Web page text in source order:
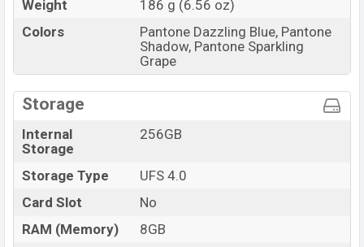
Weight
186 g (6.56 oz)
Colors
Pantone Dazzling Blue, Pantone
Shadow, Pantone Sparkling
Grape
Storage
Internal
Storage
256GB
Storage Type
UFS 4.0
Card Slot
No
RAM (Memory)
8GB